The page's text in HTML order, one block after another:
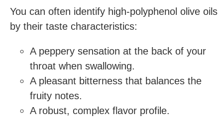
You can often identify high-polyphenol olive oils
by their taste characteristics:
A peppery sensation at the back of your
throat when swallowing.
A pleasant bitterness that balances the
fruity notes.
A robust, complex flavor profile.